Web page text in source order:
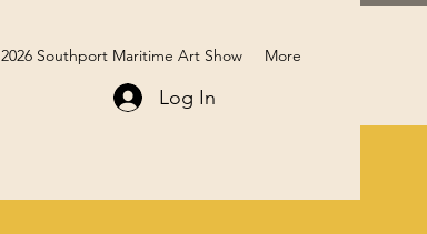
2026 Southport Maritime Art Show More
Log In